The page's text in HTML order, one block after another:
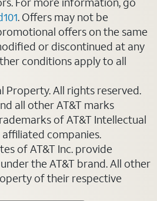
. Offers may not be
offers on the same
or discontinued at any
conditions apply to all
Property. All rights reserved.
all other AT&T marks
of AT&T Intellectual
companies.
of AT&T Inc. provide
the AT&T brand. All other
of their respective